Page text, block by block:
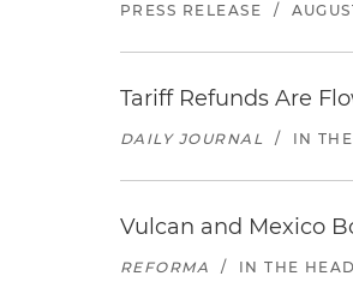
PRESS RELEASE /
Tariff Refunds Are
DAILY JOURNAL / IN
Vulcan and Mexico
REFORMA / IN THE